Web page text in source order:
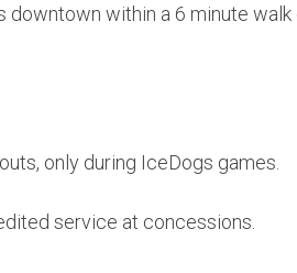
within a 6 minute walk
only during IceDogs games.
service at concessions.